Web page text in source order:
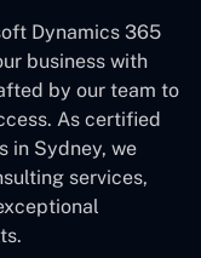
Dynamics 365
business with
by our team to
As certified
in Sydney, we
services,